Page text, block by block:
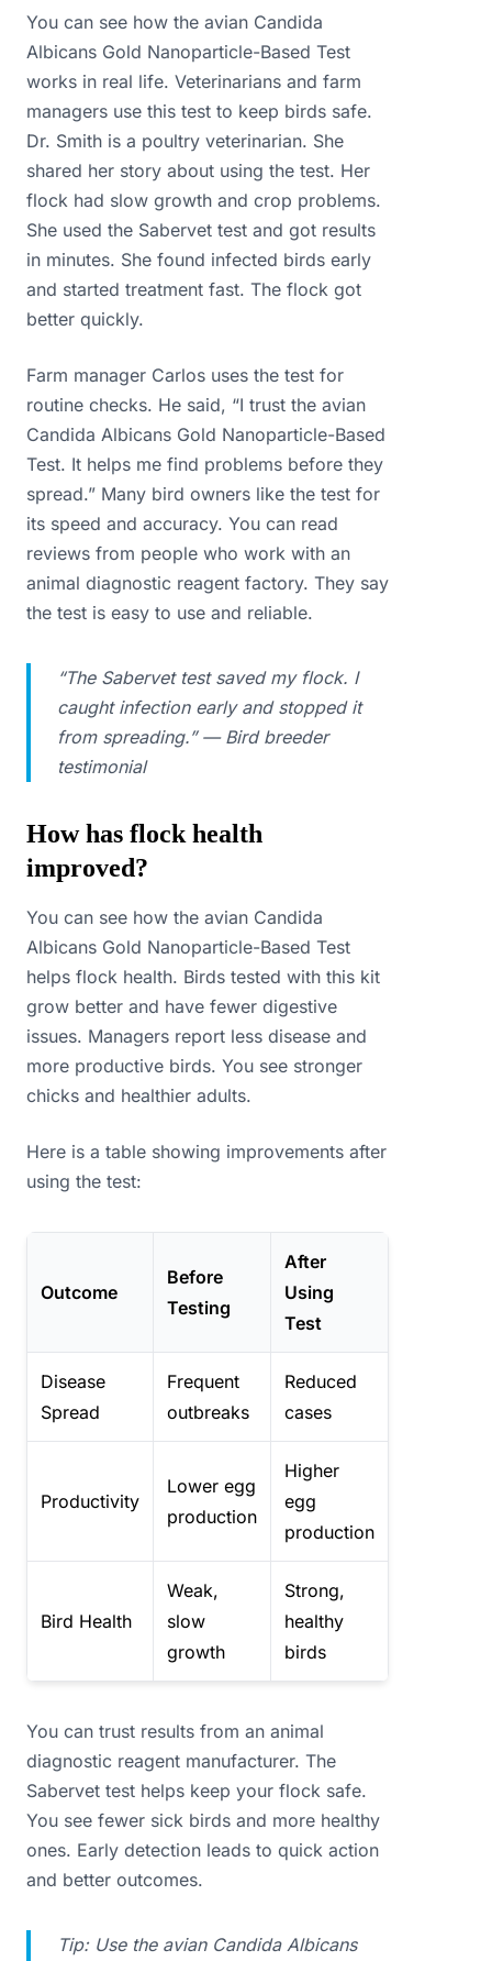
You can see how the avian Candida
Albicans Gold Nanoparticle-Based Test
works in real life. Veterinarians and farm
managers use this test to keep birds safe.
Dr. Smith is a poultry veterinarian. She
shared her story about using the test. Her
flock had slow growth and crop problems.
She used the Sabervet test and got results
in minutes. She found infected birds early
and started treatment fast. The flock got
better quickly.
Farm manager Carlos uses the test for
routine checks. He said, “I trust the avian
Candida Albicans Gold Nanoparticle-Based
Test. It helps me find problems before they
spread.” Many bird owners like the test for
its speed and accuracy. You can read
reviews from people who work with an
animal diagnostic reagent factory. They say
the test is easy to use and reliable.
“The Sabervet test saved my flock. I
caught infection early and stopped it
from spreading.” — Bird breeder
testimonial
How has flock health
improved?
You can see how the avian Candida
Albicans Gold Nanoparticle-Based Test
helps flock health. Birds tested with this kit
grow better and have fewer digestive
issues. Managers report less disease and
more productive birds. You see stronger
chicks and healthier adults.
Here is a table showing improvements after
using the test:
Outcome
Before
Testing
After
Using
Test
Disease
Spread
Frequent
outbreaks
Reduced
cases
Productivity
Lower egg
production
Higher
egg
production
Bird Health
Weak,
slow
growth
Strong,
healthy
birds
You can trust results from an animal
diagnostic reagent manufacturer. The
Sabervet test helps keep your flock safe.
You see fewer sick birds and more healthy
ones. Early detection leads to quick action
and better outcomes.
Tip: Use the avian Candida Albicans